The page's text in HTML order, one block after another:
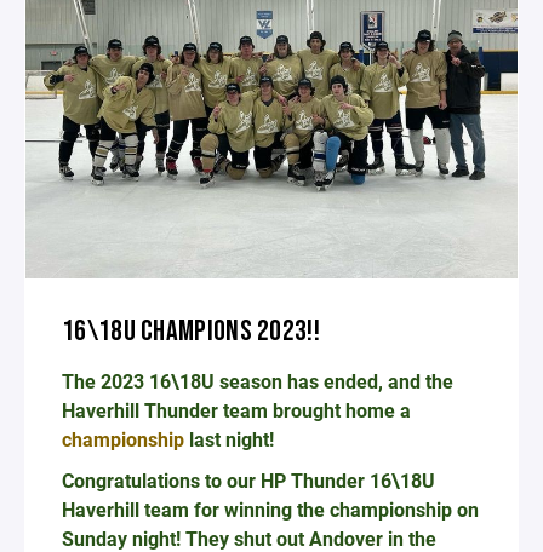
16\18U CHAMPIONS 2023!!
The 2023 16\18U season has ended, and the
Haverhill Thunder team brought home a
championship last night!
Congratulations to our HP Thunder 16\18U
Haverhill team for winning the championship on
Sunday night! They shut out Andover in the